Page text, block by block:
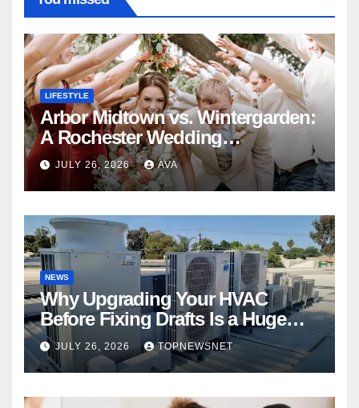
LIFESTYLE
Arbor Midtown vs. Wintergarden:
A Rochester Wedding
Photography Perspective
JULY 26, 2026 AVA
NEWS
Why Upgrading Your HVAC
Before Fixing Drafts Is a Huge
Financial Mistake
JULY 26, 2026 TOPNEWSNET